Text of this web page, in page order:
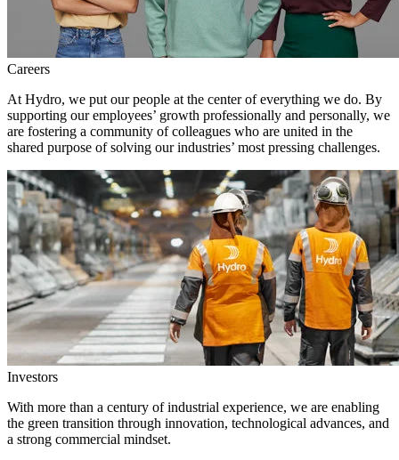
Careers
At Hydro, we put our people at the center of everything we do. By
supporting our employees’ growth professionally and personally, we
are fostering a community of colleagues who are united in the
shared purpose of solving our industries’ most pressing challenges.
Investors
With more than a century of industrial experience, we are enabling
the green transition through innovation, technological advances, and
a strong commercial mindset.